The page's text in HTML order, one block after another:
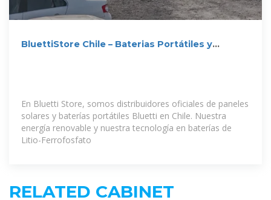
BluettiStore Chile – Baterias Portátiles y
En Bluetti Store, somos distribuidores oficiales de paneles
solares y baterías portátiles Bluetti en Chile. Nuestra
energía renovable y nuestra tecnología en baterías de
Litio-Ferrofosfato
RELATED CABINET